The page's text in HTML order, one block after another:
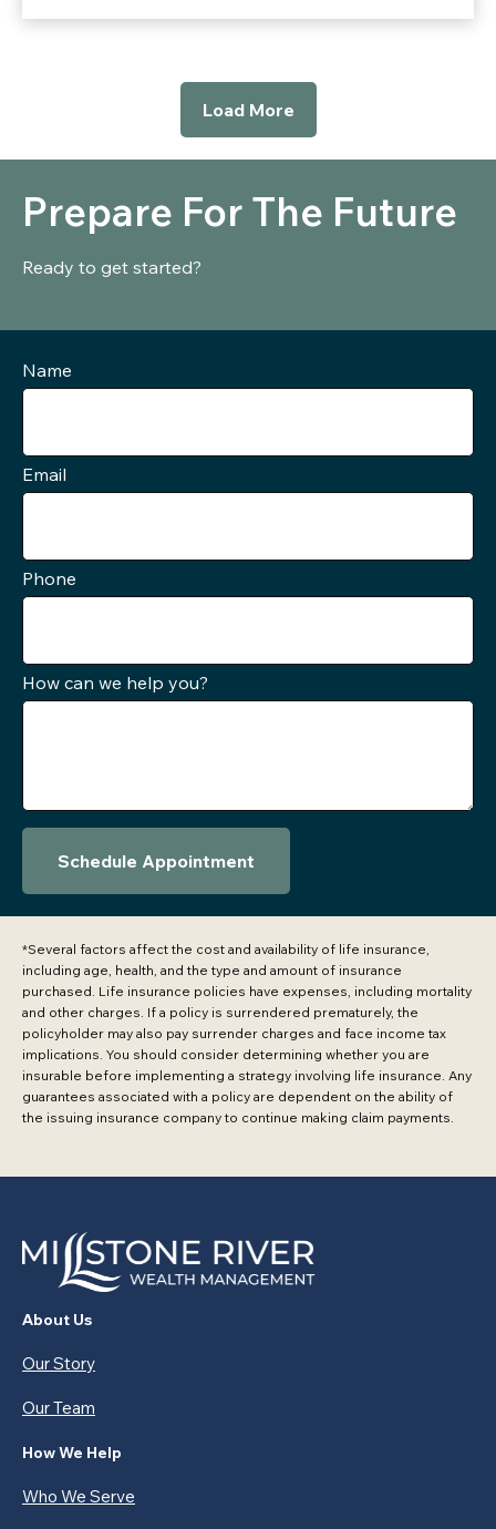
Load More
Prepare For The Future
Ready to get started?
Name
Email
Phone
How can we help you?
Schedule Appointment
*Several factors affect the cost and availability of life insurance,
including age, health, and the type and amount of insurance
purchased. Life insurance policies have expenses, including mortality
and other charges. If a policy is surrendered prematurely, the
policyholder may also pay surrender charges and face income tax
implications. You should consider determining whether you are
insurable before implementing a strategy involving life insurance. Any
guarantees associated with a policy are dependent on the ability of
the issuing insurance company to continue making claim payments.
About Us
Our Story
Our Team
How We Help
Who We Serve